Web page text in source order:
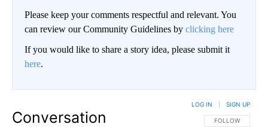
Please keep your comments respectful and relevant. You
can review our Community Guidelines by clicking here
If you would like to share a story idea, please submit it
here.
Conversation FOLLOW THIS
FOLLOW
LOG IN SIGN UP